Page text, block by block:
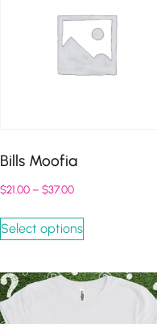
Bills Moofia
$21.00– $37.00
Select options